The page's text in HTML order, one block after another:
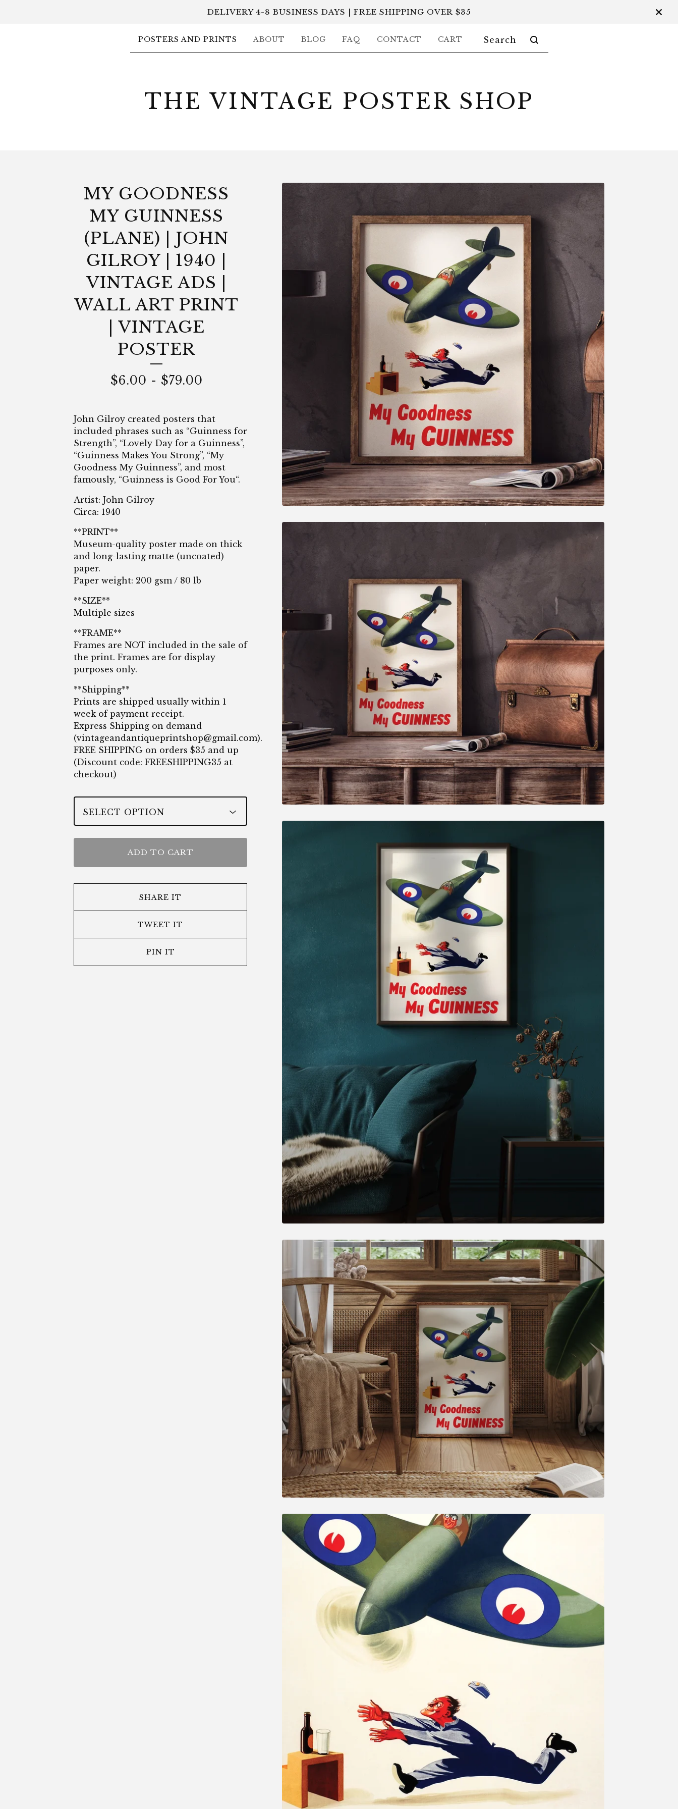
DELIVERY 4-8 BUSINESS DAYS | FREE SHIPPING OVER $35
POSTERS AND PRINTS ABOUT BLOG FAQ CONTACT CART
SEARCH
PRODUCTS
THE VINTAGE POSTER SHOP
MY GOODNESS
MY GUINNESS
(PLANE) | JOHN
GILROY | 1940 |
VINTAGE ADS |
WALL ART PRINT
| VINTAGE
POSTER
$6.00 - $79.00
John Gilroy created posters that
included phrases such as “Guinness for
Strength”, “Lovely Day for a Guinness”,
“Guinness Makes You Strong”, “My
Goodness My Guinness”, and most
famously, “Guinness is Good For You“.
Artist: John Gilroy
Circa: 1940
**PRINT**
Museum-quality poster made on thick
and long-lasting matte (uncoated)
paper.
Paper weight: 200 gsm / 80 lb
**SIZE**
Multiple sizes
**FRAME**
Frames are NOT included in the sale of
the print. Frames are for display
purposes only.
**Shipping**
Prints are shipped usually within 1
week of payment receipt.
Express Shipping on demand
(vintageandantiqueprintshop@gmail.com).
FREE SHIPPING on orders $35 and up
(Discount code: FREESHIPPING35 at
checkout)
ADD TO CART
SHARE IT
TWEET IT
PIN IT